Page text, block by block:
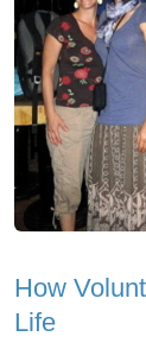
How
Life